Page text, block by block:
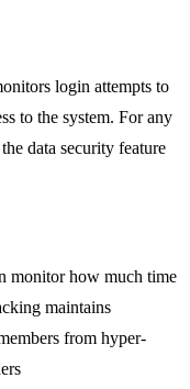
login attempts to
to the system. For any
data security feature
monitor how much time
maintains
from hyper-